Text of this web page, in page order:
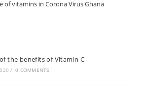
of vitamins in Corona Virus Ghana
the benefits of Vitamin C
/ 0 COMMENTS